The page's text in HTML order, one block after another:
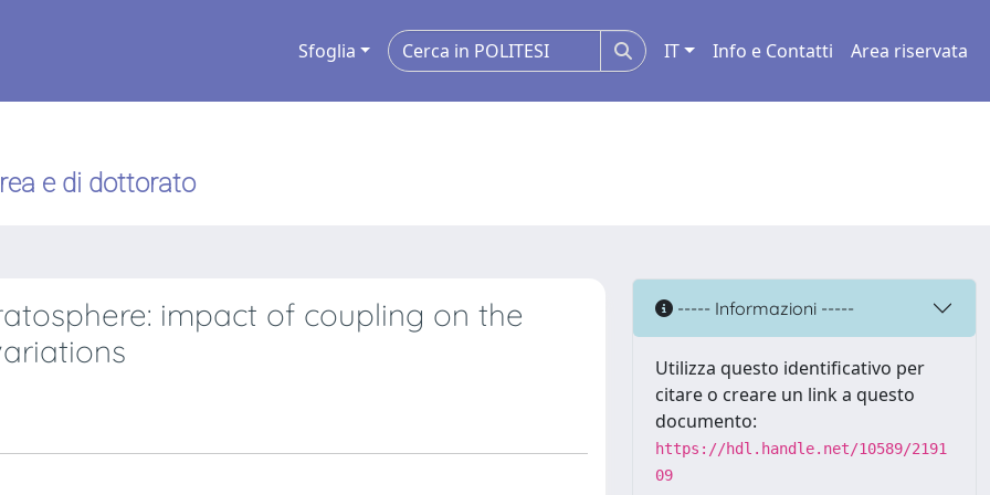
Sfoglia IT Info e Contatti Area riservata
e di dottorato
impact of coupling on the
----- Informazioni -----
Utilizza questo identificativo per
citare o creare un link a questo
documento:
https://hdl.handle.net/10589/2191
09